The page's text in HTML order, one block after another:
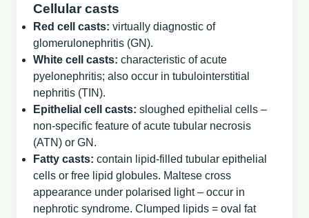
Cellular casts
Red cell casts: virtually diagnostic of
glomerulonephritis (GN).
White cell casts: characteristic of acute
pyelonephritis; also occur in tubulointerstitial
nephritis (TIN).
Epithelial cell casts: sloughed epithelial cells –
non‑specific feature of acute tubular necrosis
(ATN) or GN.
Fatty casts: contain lipid‑filled tubular epithelial
cells or free lipid globules. Maltese cross
appearance under polarised light – occur in
nephrotic syndrome. Clumped lipids = oval fat